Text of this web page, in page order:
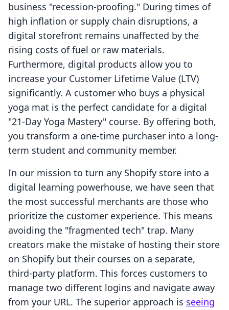
business "recession-proofing." During times of
high inflation or supply chain disruptions, a
digital storefront remains unaffected by the
rising costs of fuel or raw materials.
Furthermore, digital products allow you to
increase your Customer Lifetime Value (LTV)
significantly. A customer who buys a physical
yoga mat is the perfect candidate for a digital
"21-Day Yoga Mastery" course. By offering both,
you transform a one-time purchaser into a long-
term student and community member.
In our mission to turn any Shopify store into a
digital learning powerhouse, we have seen that
the most successful merchants are those who
prioritize the customer experience. This means
avoiding the "fragmented tech" trap. Many
creators make the mistake of hosting their store
on Shopify but their courses on a separate,
third-party platform. This forces customers to
manage two different logins and navigate away
from your URL. The superior approach is seeing